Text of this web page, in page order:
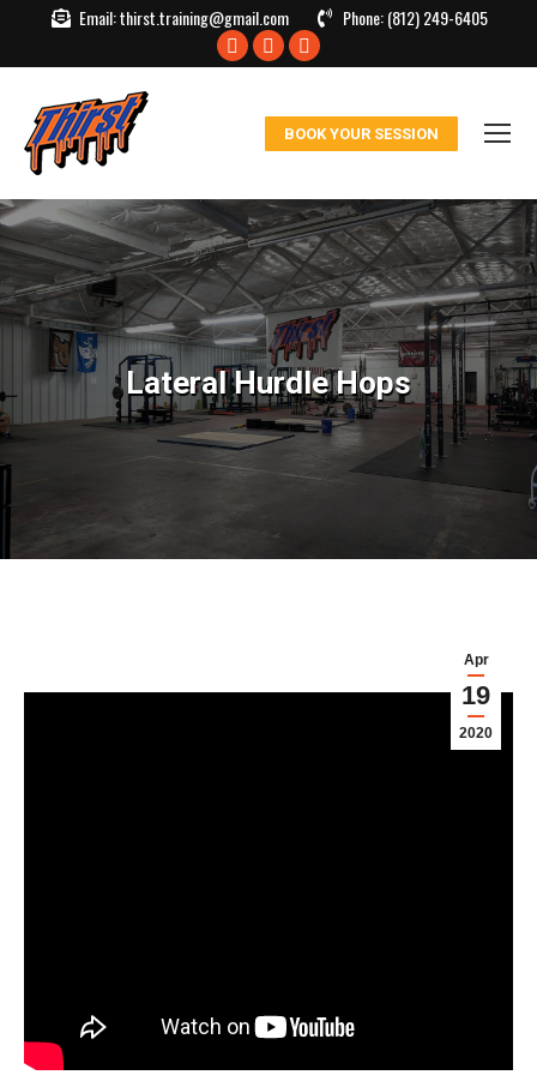
Email:thirst.training@gmail.com Phone:(812) 249-6405
Facebook
window
X
in
window
Instagram
in
window
BOOK YOUR SESSION
Lateral Hurdle Hops
You are here:
Apr
19
2020